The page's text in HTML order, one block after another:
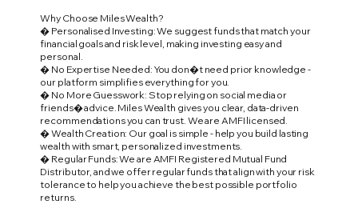
Why Choose Miles Wealth?
� Personalised Investing: We suggest funds that match your
financial goals and risk level, making investing easy and
personal.
� No Expertise Needed: You don�t need prior knowledge -
our platform simplifies everything for you.
� No More Guesswork: Stop relying on social media or
friends� advice. Miles Wealth gives you clear, data-driven
recommendations you can trust. We are AMFI licensed.
� Wealth Creation: Our goal is simple - help you build lasting
wealth with smart, personalized investments.
� Regular Funds: We are AMFI Registered Mutual Fund
Distributor, and we offer regular funds that align with your risk
tolerance to help you achieve the best possible portfolio
returns.